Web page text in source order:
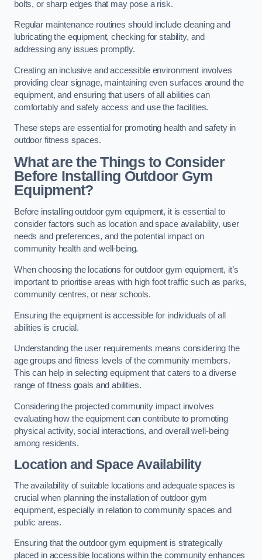
bolts, or sharp edges that may pose a risk.
Regular maintenance routines should include cleaning and
lubricating the equipment, checking for stability, and
addressing any issues promptly.
Creating an inclusive and accessible environment involves
providing clear signage, maintaining even surfaces around the
equipment, and ensuring that users of all abilities can
comfortably and safely access and use the facilities.
These steps are essential for promoting health and safety in
outdoor fitness spaces.
What are the Things to Consider
Before Installing Outdoor Gym
Equipment?
Before installing outdoor gym equipment, it is essential to
consider factors such as location and space availability, user
needs and preferences, and the potential impact on
community health and well-being.
When choosing the locations for outdoor gym equipment, it’s
important to prioritise areas with high foot traffic such as parks,
community centres, or near schools.
Ensuring the equipment is accessible for individuals of all
abilities is crucial.
Understanding the user requirements means considering the
age groups and fitness levels of the community members.
This can help in selecting equipment that caters to a diverse
range of fitness goals and abilities.
Considering the projected community impact involves
evaluating how the equipment can contribute to promoting
physical activity, social interactions, and overall well-being
among residents.
Location and Space Availability
The availability of suitable locations and adequate spaces is
crucial when planning the installation of outdoor gym
equipment, especially in relation to community spaces and
public areas.
Ensuring that the outdoor gym equipment is strategically
placed in accessible locations within the community enhances